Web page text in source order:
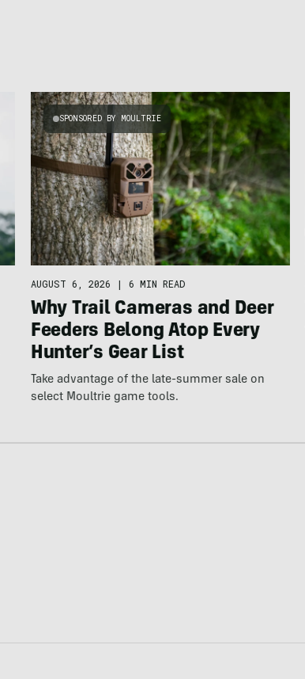
SPONSORED BY MOULTRIE
AUGUST 6, 2026 | 6 MIN READ
Why Trail Cameras and Deer
Feeders Belong Atop Every
Hunter’s Gear List
Take advantage of the late-summer sale on
select Moultrie game tools.